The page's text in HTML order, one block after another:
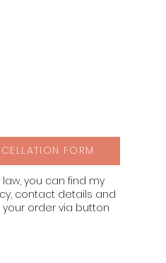
FORM
you can find my
contact details and
order via button